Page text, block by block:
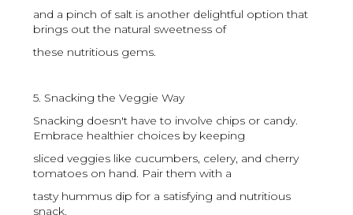
and a pinch of salt is another delightful option that
brings out the natural sweetness of
these nutritious gems.
5. Snacking the Veggie Way
Snacking doesn't have to involve chips or candy.
Embrace healthier choices by keeping
sliced veggies like cucumbers, celery, and cherry
tomatoes on hand. Pair them with a
tasty hummus dip for a satisfying and nutritious
snack.